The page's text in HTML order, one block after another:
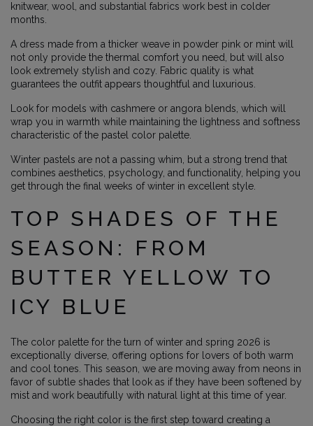
knitwear, wool, and substantial fabrics work best in colder
months.
A dress made from a thicker weave in powder pink or mint will
not only provide the thermal comfort you need, but will also
look extremely stylish and cozy. Fabric quality is what
guarantees the outfit appears thoughtful and luxurious.
Look for models with cashmere or angora blends, which will
wrap you in warmth while maintaining the lightness and softness
characteristic of the pastel color palette.
Winter pastels are not a passing whim, but a strong trend that
combines aesthetics, psychology, and functionality, helping you
get through the final weeks of winter in excellent style.
TOP SHADES OF THE
SEASON: FROM
BUTTER YELLOW TO
ICY BLUE
The color palette for the turn of winter and spring 2026 is
exceptionally diverse, offering options for lovers of both warm
and cool tones. This season, we are moving away from neons in
favor of subtle shades that look as if they have been softened by
mist and work beautifully with natural light at this time of year.
Choosing the right color is the first step toward creating a